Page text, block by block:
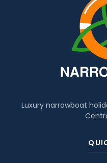
Luxury narrowboat